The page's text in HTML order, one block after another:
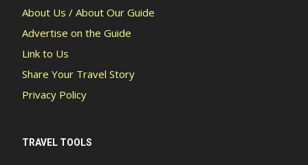
About Us / About Our Guide
Advertise on the Guide
Link to Us
Share Your Travel Story
Privacy Policy
TRAVEL TOOLS